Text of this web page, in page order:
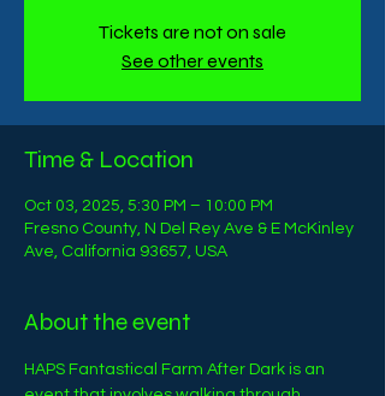
Tickets are not on sale
See other events
Time & Location
Oct 03, 2025, 5:30 PM – 10:00 PM
Fresno County, N Del Rey Ave & E McKinley
Ave, California 93657, USA
About the event
HAPS Fantastical Farm After Dark is an